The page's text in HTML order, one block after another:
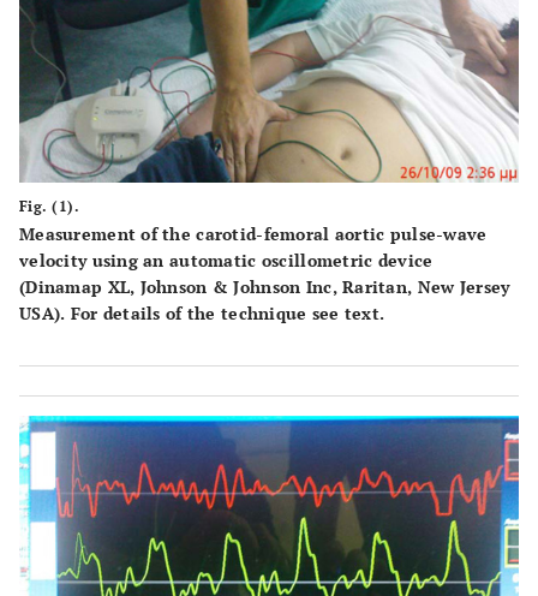
Fig. (1).
Measurement of the carotid-femoral aortic pulse-wave
velocity using an automatic oscillometric device
(Dinamap XL, Johnson & Johnson Inc, Raritan, New Jersey
USA). For details of the technique see text.